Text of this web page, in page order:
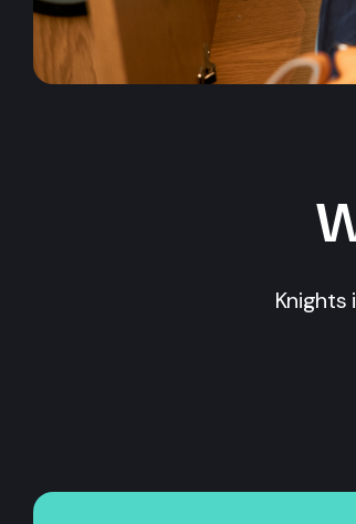
Knights